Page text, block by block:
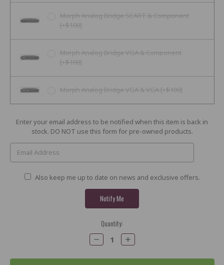
Morph Analog Bridge SCART & Component
[+$100]
Morph Analog Bridge VGA & Component
[+$100]
Morph Analog Bridge VGA & VGA [+$100]
Current
Enter your email address to be notified when this item is back in
stock. DO NOT use this form for pre-owned products.
Also keep me up to date on news and exclusive offers.
Quantity:
Decrease
Quantity:
Increase
Quantity: